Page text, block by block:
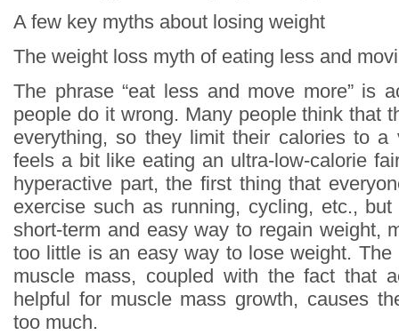
A few key myths about losing weight
The weight loss myth of eating less and
The phrase “eat less and move more” is
people do it wrong. Many people think that
everything, so they limit their calories to
feels a bit like eating an ultra-low-calorie
hyperactive part, the first thing that
exercise such as running, cycling, etc.,
short-term and easy way to regain weight,
too little is an easy way to lose weight.
muscle mass, coupled with the fact that
helpful for muscle mass growth, causes
too much.